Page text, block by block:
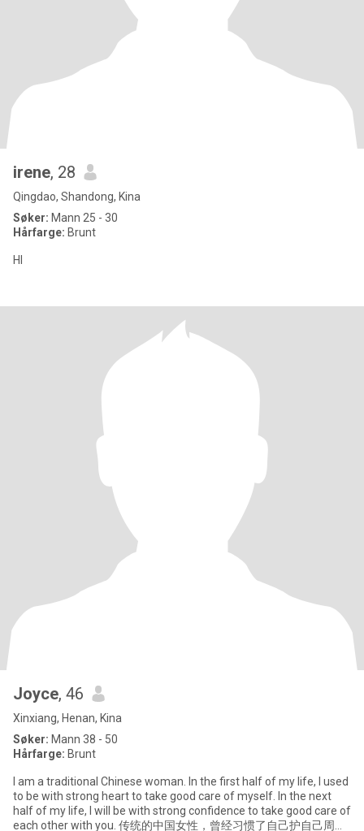
irene, 28
Qingdao, Shandong, Kina
Søker: Mann 25 - 30
Hårfarge: Brunt
HI
Joyce, 46
Xinxiang, Henan, Kina
Søker: Mann 38 - 50
Hårfarge: Brunt
I am a traditional Chinese woman. In the first half of my life, I used
to be with strong heart to take good care of myself. In the next
half of my life, I will be with strong confidence to take good care of
each other with you. 传统的中国女性，曾经习惯了自己护自己周